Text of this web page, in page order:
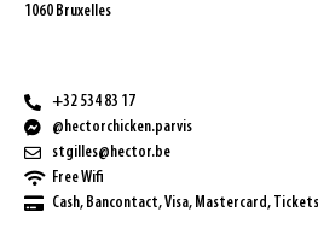
1060 Bruxelles
+32 534 83 17
@hectorchicken.parvis
stgilles@hector.be
Free Wifi
Cash, Bancontact, Visa, Mastercard,